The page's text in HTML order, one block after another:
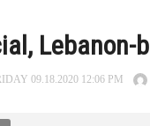
Lebanon-
09.18.2020 12:06 PM